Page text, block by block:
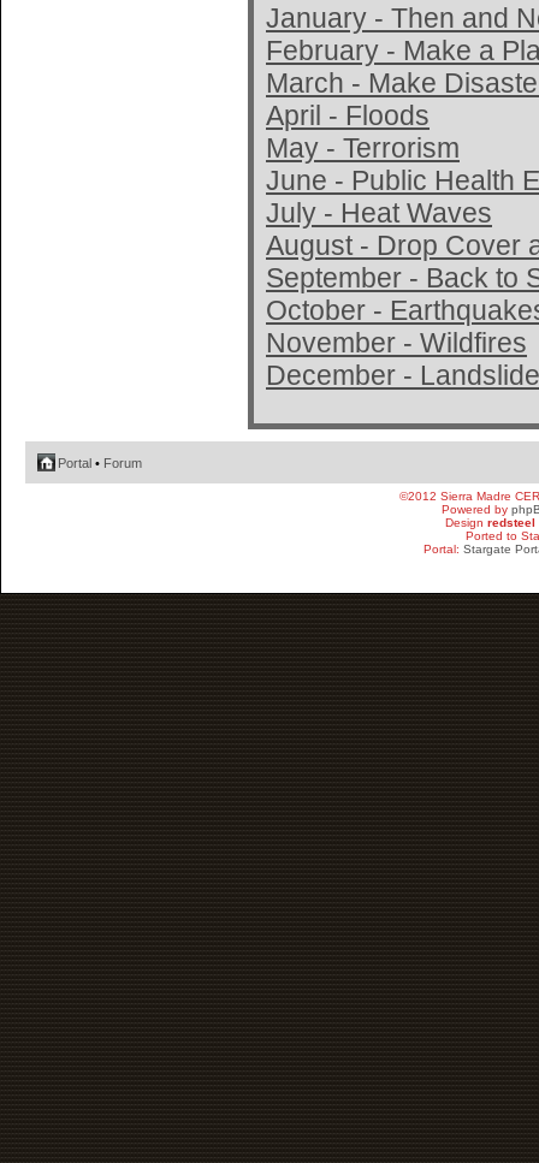
January - Then and
February - Make a
March - Make
April - Floods
May - Terrorism
June - Public Health
July - Heat Waves
August - Drop Cover
September - Back to
October -
November - Wildfires
December -
Portal • Forum
©2012 Sierra Madre
Powered by
Design redsteel
Ported to
Portal: Stargate